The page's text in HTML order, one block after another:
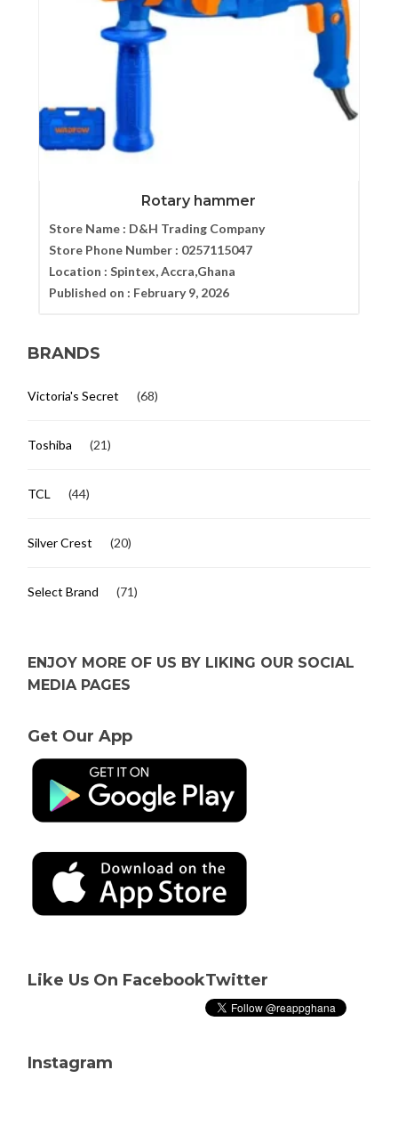
Rotary hammer
Store Name : D&H Trading Company
Store Phone Number : 0257115047
Location : Spintex, Accra,Ghana
Published on : February 9, 2026
BRANDS
Victoria's Secret (68)
Toshiba (21)
TCL (44)
Silver Crest (20)
Select Brand (71)
ENJOY MORE OF US BY LIKING OUR SOCIAL
MEDIA PAGES
Get Our App
Like Us On FacebookTwitter
Instagram